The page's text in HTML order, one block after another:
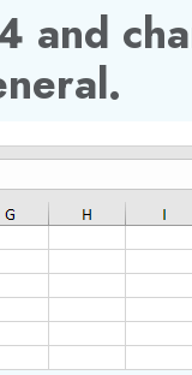
and